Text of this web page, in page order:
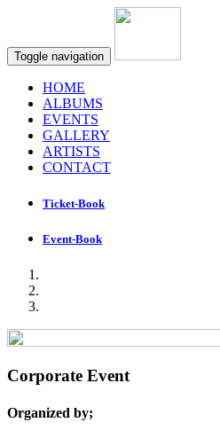
Toggle navigation
HOME
ALBUMS
EVENTS
GALLERY
ARTISTS
CONTACT
Ticket-Book
Event-Book
Corporate Event
Organized by;